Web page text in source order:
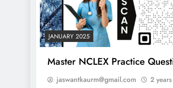
JANUARY 2025
Master NCLEX Practice
jaswantkaurm@gmail.com 2